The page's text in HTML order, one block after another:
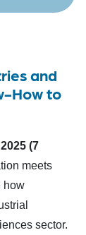
and
How to
(7
meets
how
sector.